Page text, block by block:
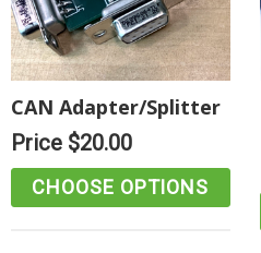
CAN Adapter/Splitter
Price $20.00
CHOOSE OPTIONS